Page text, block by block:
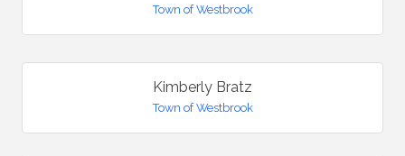
Town of Westbrook
Kimberly Bratz
Town of Westbrook